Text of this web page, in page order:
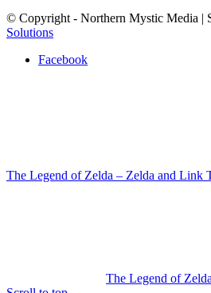
© Copyright - Northern Mystic Media |
Solutions
Facebook
The Legend of Zelda – Zelda and Link
The Legend of